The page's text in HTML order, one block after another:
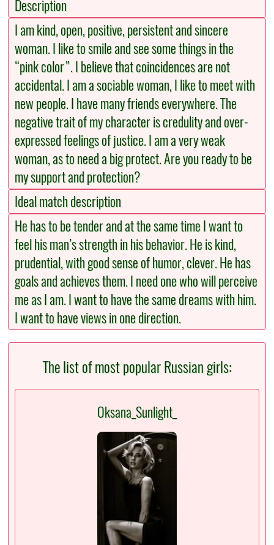
Description
I am kind, open, positive, persistent and sincere
woman. I like to smile and see some things in the
“pink color”. I believe that coincidences are not
accidental. I am a sociable woman, I like to meet with
new people. I have many friends everywhere. The
negative trait of my character is credulity and over-
expressed feelings of justice. I am a very weak
woman, as to need a big protect. Are you ready to be
my support and protection?
Ideal match description
He has to be tender and at the same time I want to
feel his man’s strength in his behavior. He is kind,
prudential, with good sense of humor, clever. He has
goals and achieves them. I need one who will perceive
me as I am. I want to have the same dreams with him.
I want to have views in one direction.
The list of most popular Russian girls:
Oksana_Sunlight_